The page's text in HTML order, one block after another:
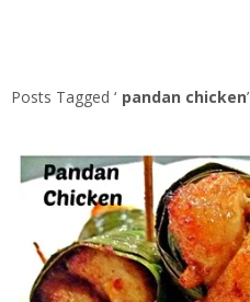
Posts Tagged ‘ pandan chicken’